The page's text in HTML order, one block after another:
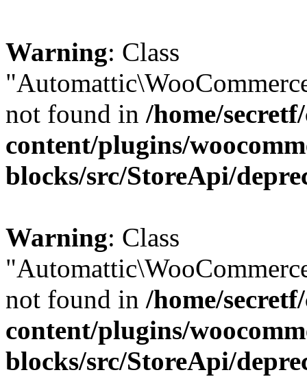
Warning: Class
not found in /home/
content/plugins/
blocks/src/StoreApi/
Warning: Class
not found in /home/
content/plugins/
blocks/src/StoreApi/